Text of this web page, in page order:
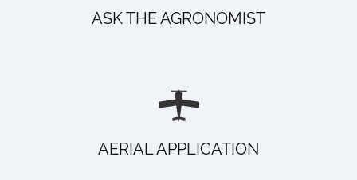
ASK THE AGRONOMIST
AERIAL APPLICATION